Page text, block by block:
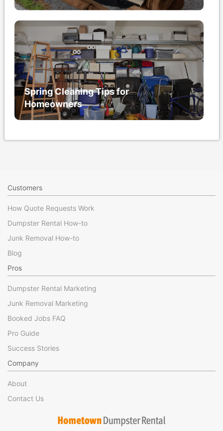
Spring Cleaning Tips for
Homeowners
Customers
How Quote Requests Work
Dumpster Rental How-to
Junk Removal How-to
Blog
Pros
Dumpster Rental Marketing
Junk Removal Marketing
Booked Jobs FAQ
Pro Guide
Success Stories
Company
About
Contact Us